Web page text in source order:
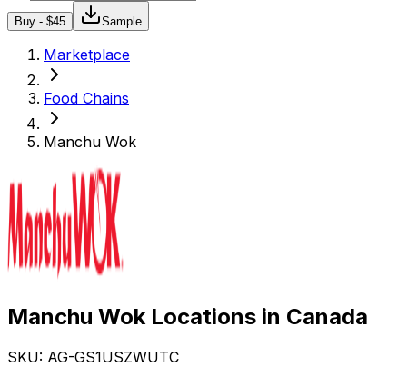
Buy - $45 Sample
Marketplace
Food Chains
Manchu Wok
Manchu Wok Locations in Canada
SKU: AG-GS1USZWUTC